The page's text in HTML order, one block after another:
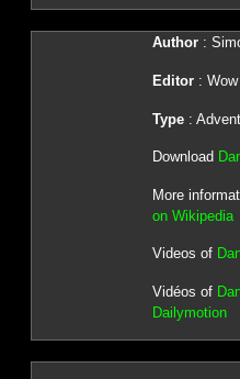
Author:
Editor: Wow
Type:
Download
More
on Wikipedia
Videos of
Vidéos of
Dailymotion